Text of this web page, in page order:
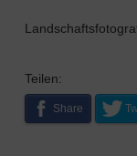
Teilen:
Share